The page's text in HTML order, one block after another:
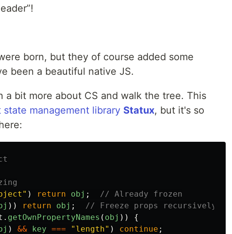
born, but they of course added some
been a beautiful native JS.
a bit more about CS and walk the tree. This
state management library Statux, but it's so
" ) return obj ;
// Already frozen
)) return obj ;
// Freeze props recursively
. getOwnPropertyNames ( obj ))
{
) && key === " length" ) continue ;